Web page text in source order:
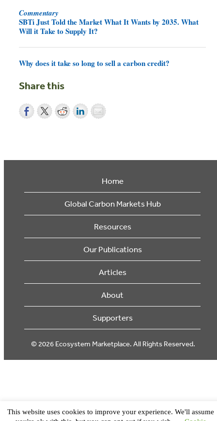
Commentary
SBTi Just Told the Market What It Wants by 2035. What
Will it Take to Supply It?
Why does it take so long to sell a carbon credit?
Share this
Home
Global Carbon Markets Hub
Resources
Our Publications
Articles
About
Supporters
© 2026 Ecosystem Marketplace. All Rights Reserved.
This website uses cookies to improve your experience. We'll assume